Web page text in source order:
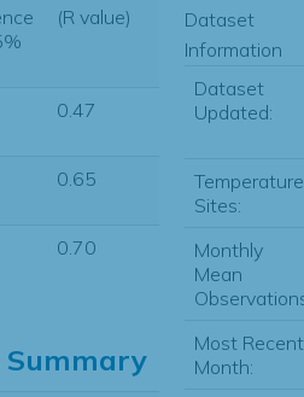
(R value)
0.47
0.65
0.70
Dataset
Information
Dataset
Updated:
Temperature
Sites:
Monthly
Mean
Most Recent
Month: